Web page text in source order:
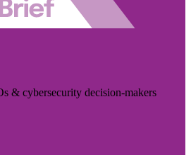
& cybersecurity decision-makers